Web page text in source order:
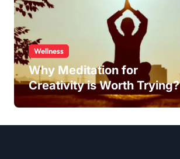
Wellness
Why Meditation for
Creativity is Worth Trying?